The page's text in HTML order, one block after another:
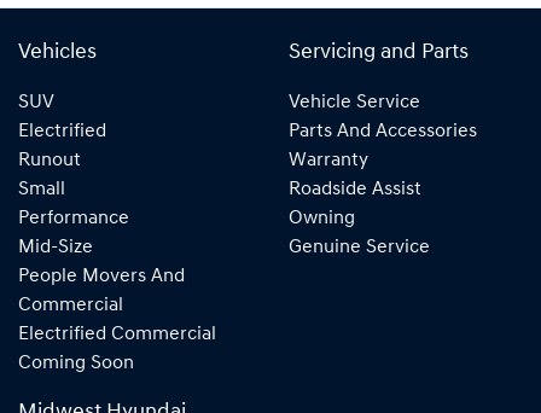
Vehicles
SUV
Electrified
Runout
Small
Performance
Mid-Size
People Movers And
Commercial
Electrified Commercial
Coming Soon
Servicing and Parts
Vehicle Service
Parts And Accessories
Warranty
Roadside Assist
Owning
Genuine Service